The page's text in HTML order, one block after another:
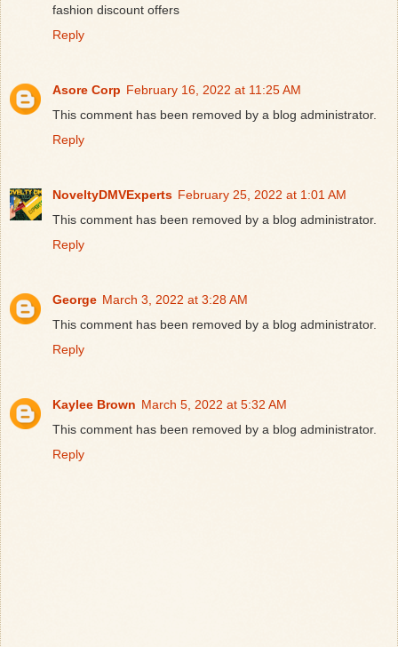
fashion discount offers
Reply
Asore Corp February 16, 2022 at 11:25 AM
This comment has been removed by a blog administrator.
Reply
NoveltyDMVExperts February 25, 2022 at 1:01 AM
This comment has been removed by a blog administrator.
Reply
George March 3, 2022 at 3:28 AM
This comment has been removed by a blog administrator.
Reply
Kaylee Brown March 5, 2022 at 5:32 AM
This comment has been removed by a blog administrator.
Reply